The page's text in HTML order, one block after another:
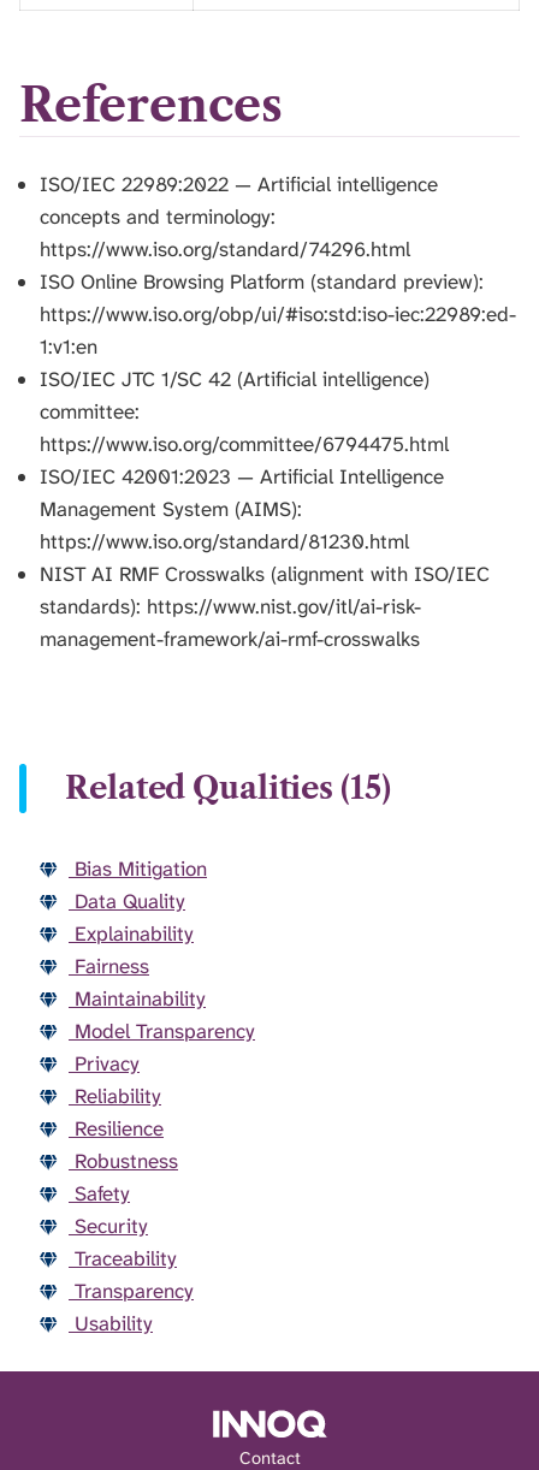
References
ISO/IEC 22989:2022 — Artificial intelligence
concepts and terminology:
https://www.iso.org/standard/74296.html
ISO Online Browsing Platform (standard preview):
https://www.iso.org/obp/ui/#iso:std:iso-iec:22989:ed-
1:v1:en
ISO/IEC JTC 1/SC 42 (Artificial intelligence)
committee:
https://www.iso.org/committee/6794475.html
ISO/IEC 42001:2023 — Artificial Intelligence
Management System (AIMS):
https://www.iso.org/standard/81230.html
NIST AI RMF Crosswalks (alignment with ISO/IEC
standards): https://www.nist.gov/itl/ai-risk-
management-framework/ai-rmf-crosswalks
Related Qualities (15)
Bias Mitigation
Data Quality
Explainability
Fairness
Maintainability
Model Transparency
Privacy
Reliability
Resilience
Robustness
Safety
Security
Traceability
Transparency
Usability
Contact